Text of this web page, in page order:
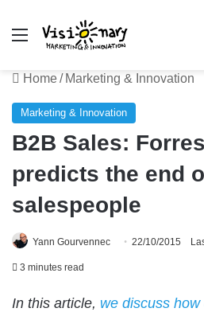
Menu
Home/ Marketing & Innovation
Marketing & Innovation
B2B Sales:
predicts the end
salespeople
Yann Gourvennec 22/10/2015
3 minutes read
In this article, we discuss